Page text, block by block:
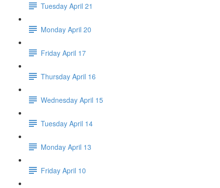
Tuesday April 21
Monday April 20
Friday April 17
Thursday April 16
Wednesday April 15
Tuesday April 14
Monday April 13
Friday April 10